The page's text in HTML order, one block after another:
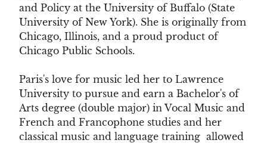
and Policy at the University of Buffalo (State
University of New York). She is originally from
Chicago, Illinois, and a proud product of
Chicago Public Schools.
Paris's love for music led her to Lawrence
University to pursue and earn a Bachelor's of
Arts degree (double major) in Vocal Music and
French and Francophone studies and her
classical music and language training allowed